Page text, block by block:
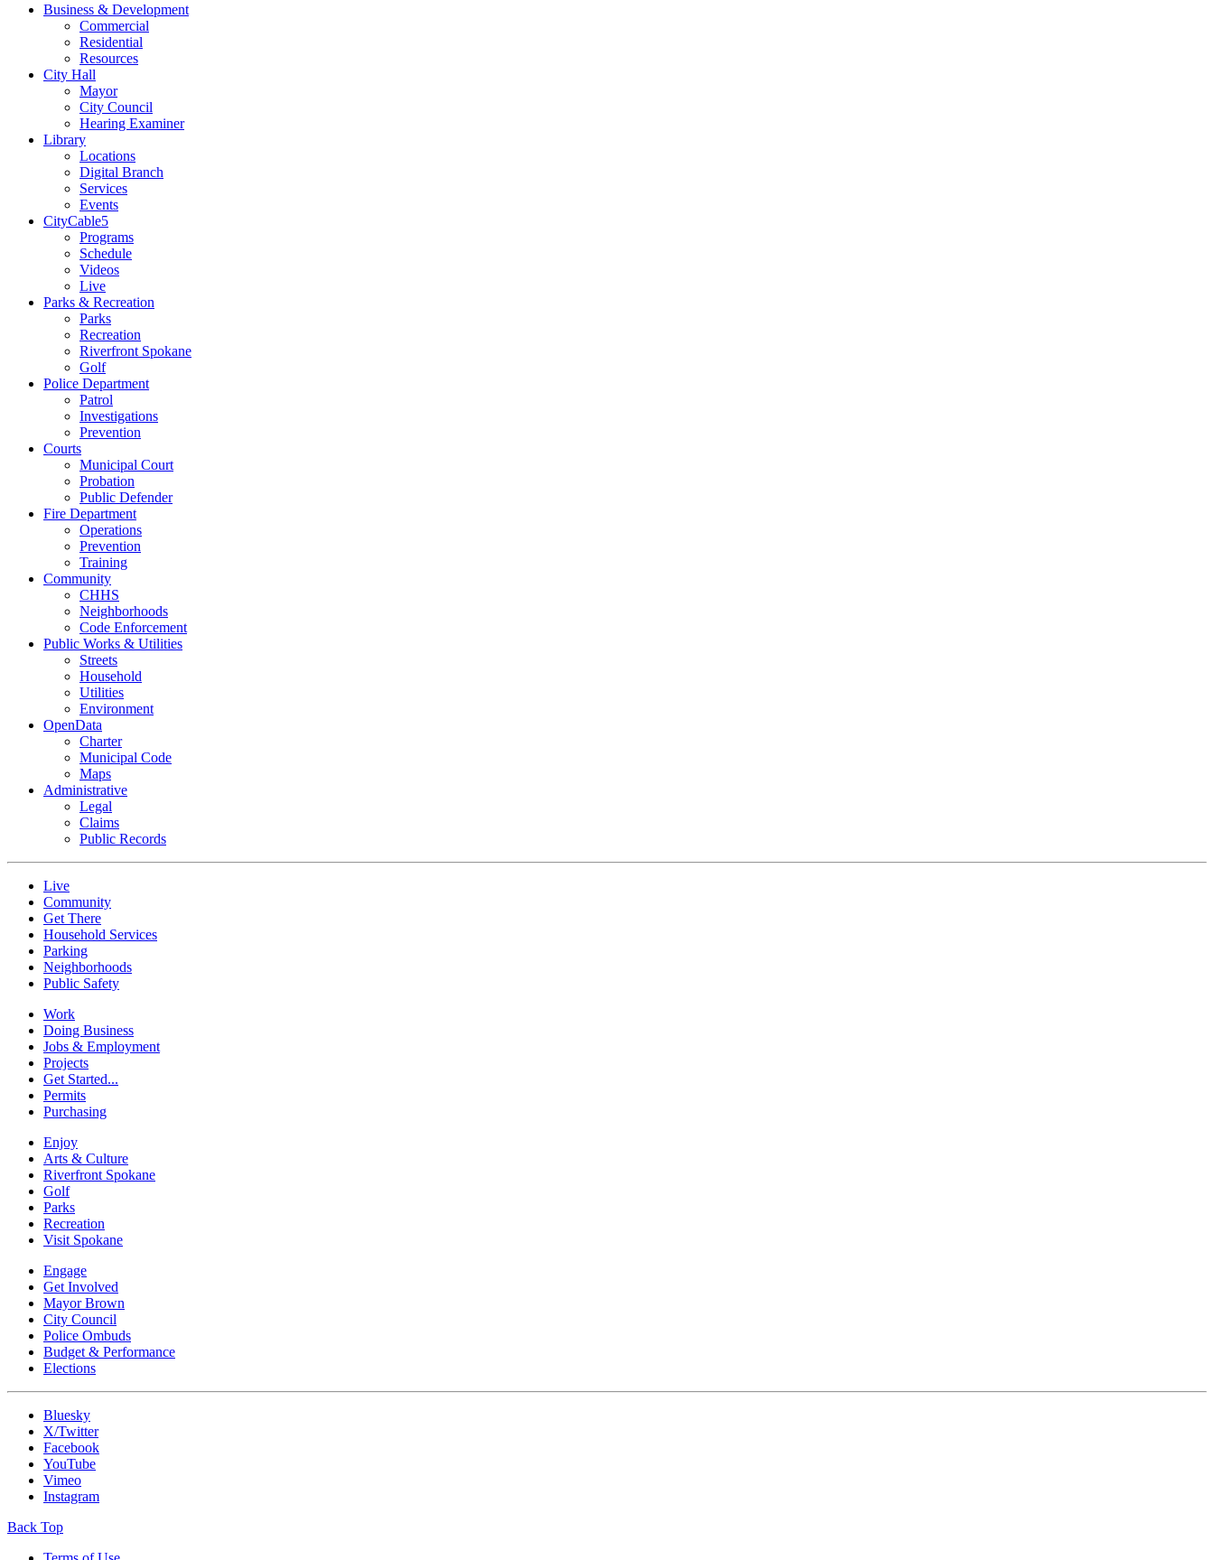
Business & Development
Commercial
Residential
Resources
City Hall
Mayor
City Council
Hearing Examiner
Library
Locations
Digital Branch
Services
Events
CityCable5
Programs
Schedule
Videos
Live
Parks & Recreation
Parks
Recreation
Riverfront Spokane
Golf
Police Department
Patrol
Investigations
Prevention
Courts
Municipal Court
Probation
Public Defender
Fire Department
Operations
Prevention
Training
Community
CHHS
Neighborhoods
Code Enforcement
Public Works & Utilities
Streets
Household
Utilities
Environment
OpenData
Charter
Municipal Code
Maps
Administrative
Legal
Claims
Public Records
Live
Community
Get There
Household Services
Parking
Neighborhoods
Public Safety
Work
Doing Business
Jobs & Employment
Projects
Get Started...
Permits
Purchasing
Enjoy
Arts & Culture
Riverfront Spokane
Golf
Parks
Recreation
Visit Spokane
Engage
Get Involved
Mayor Brown
City Council
Police Ombuds
Budget & Performance
Elections
Bluesky
X/Twitter
Facebook
YouTube
Vimeo
Instagram
Back Top